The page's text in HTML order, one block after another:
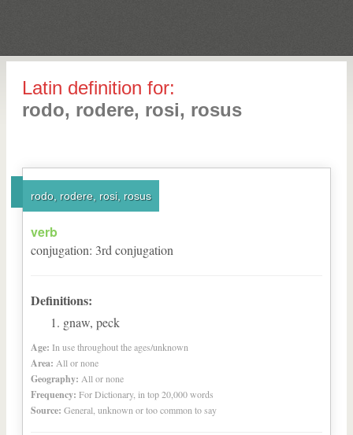
Latin definition for:
rodo, rodere, rosi, rosus
rodo, rodere, rosi, rosus
verb
conjugation: 3rd conjugation
Definitions:
gnaw, peck
Age: In use throughout the ages/unknown
Area: All or none
Geography: All or none
Frequency: For Dictionary, in top 20,000 words
Source: General, unknown or too common to say